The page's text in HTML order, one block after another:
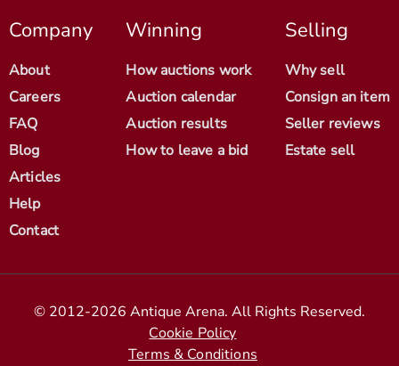
Company
About
Careers
FAQ
Blog
Articles
Help
Contact
Winning
How auctions work
Auction calendar
Auction results
How to leave a bid
Selling
Why sell
Consign an item
Seller reviews
Estate sell
© 2012-2026 Antique Arena. All Rights Reserved.
Cookie Policy
Terms & Conditions